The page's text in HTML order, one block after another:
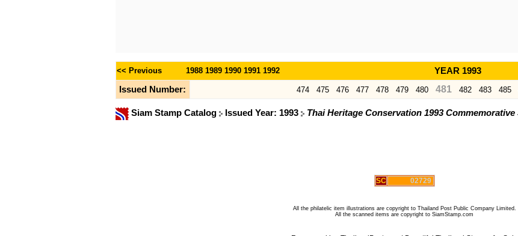
<< Previous 1988 1989 1990 1991 1992 YEAR 1993
Issued Number: 474 475 476 477 478 479 480 481 482 483 485
Siam Stamp Catalog Issued Year: 1993 Thai Heritage Conservation 1993
SC 02729
All the philatelic item illustrations are copyright to Thailand Post Public Company Limited.
All the scanned items are copyright to SiamStamp.com